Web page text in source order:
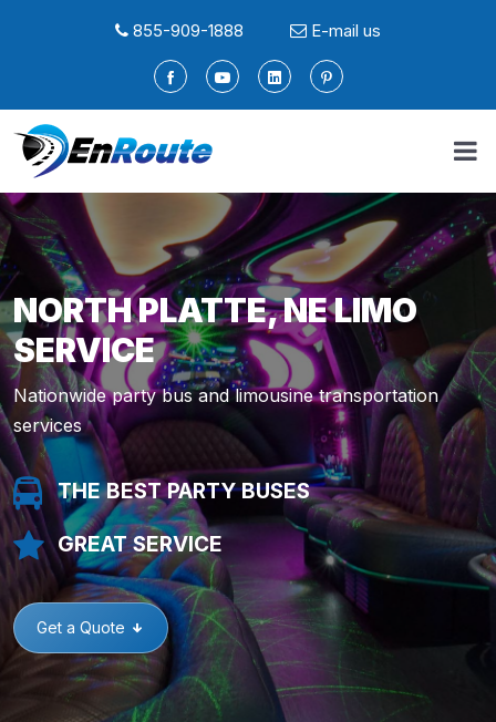
855-909-1888 E-mail us
NORTH PLATTE, NE LIMO
SERVICE
Nationwide party bus and limousine transportation
services
THE BEST PARTY BUSES
GREAT SERVICE
Get a Quote